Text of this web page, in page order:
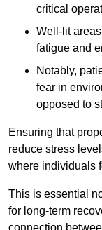
critical
Well-lit
fatigue and
Notably,
fear in
opposed to
Ensuring that
reduce stress
where individuals
This is essential
for long-term